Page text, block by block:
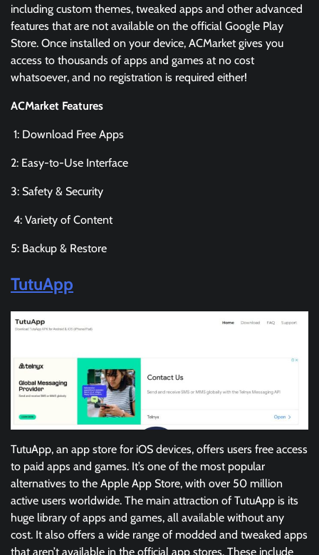
including custom themes, tweaked apps and other advanced
features that are not available on the official Google Play
Store. Once installed on your device, ACMarket gives you
access to thousands of apps and games at no cost
whatsoever, and no registration is required either!
ACMarket Features
1: Download Free Apps
2: Easy-to-Use Interface
3: Safety & Security
4: Variety of Content
5: Backup & Restore
TutuApp
TutuApp, an app store for iOS devices, offers users free access
to paid apps and games. It’s one of the most popular
alternatives to the Apple App Store, with over 50 million
active users worldwide. The main attraction of TutuApp is its
huge library of apps and games, all available without any
cost. It also offers a wide range of modded and tweaked apps
that aren’t available in the official app stores. These include